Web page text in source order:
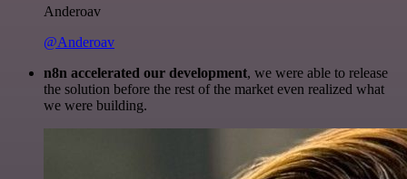
Anderoav
@Anderoav
n8n accelerated our development, we were able to release
the solution before the rest of the market even realized what
we were building.